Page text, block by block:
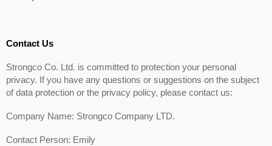
Contact Us
Strongco Co. Ltd. is committed to protection your personal
privacy. If you have any questions or suggestions on the subject
of data protection or the privacy policy, please contact us:
Company Name: Strongco Company LTD.
Contact Person: Emily